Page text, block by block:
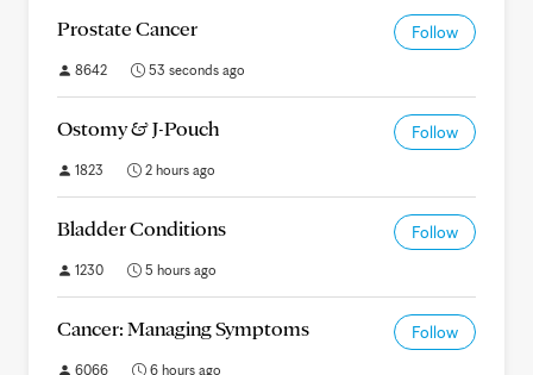
Prostate Cancer Follow
8642 53 seconds ago
Ostomy & J-Pouch Follow
1823 2 hours ago
Bladder Conditions Follow
1230 5 hours ago
Cancer: Managing Symptoms Follow
6066 6 hours ago